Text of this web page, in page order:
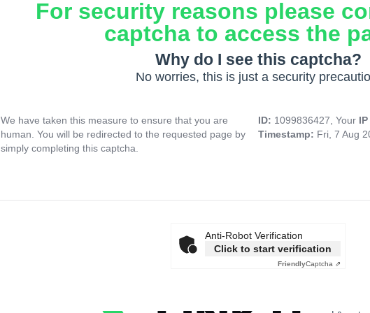
For security reasons please
captcha to access the
Why do I see this captcha?
No worries, this is just a security
We have taken this measure to ensure that you are
human. You will be redirected to the requested page by
simply completing this captcha.
ID: 1099836427, Your
Timestamp: Fri, 7 Aug
Anti-Robot Verification
Click to start verification
FriendlyCaptcha ⇗